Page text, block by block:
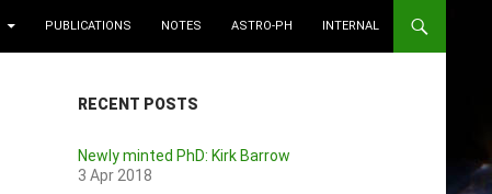
PUBLICATIONS NOTES ASTRO-PH INTERNAL
RECENT POSTS
Newly minted PhD: Kirk Barrow
3 Apr 2018